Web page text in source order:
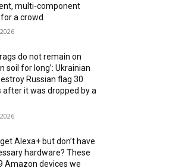
multi-component
a crowd
do not remain on
soil for long’: Ukrainian
Russian flag 30
after it was dropped by a
Alexa+ but don’t have
hardware? These
Amazon devices we